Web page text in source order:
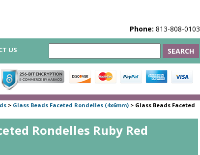
Phone: 813-808-0103
US
> Glass Beads Faceted Rondelles (4x6mm)> Glass Beads Faceted
Rondelles Ruby Red